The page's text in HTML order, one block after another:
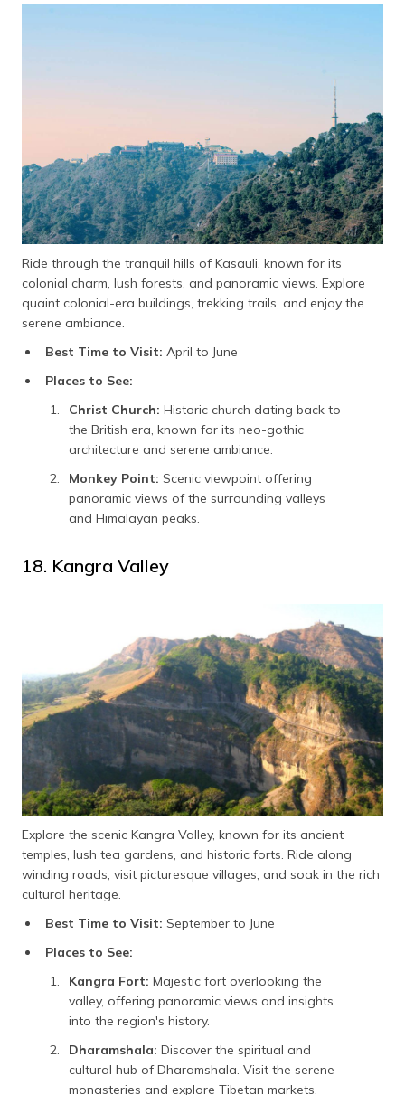
Ride through the tranquil hills of Kasauli, known for its
colonial charm, lush forests, and panoramic views. Explore
quaint colonial-era buildings, trekking trails, and enjoy the
serene ambiance.
Best Time to Visit: April to June
Places to See:
Christ Church: Historic church dating back to
the British era, known for its neo-gothic
architecture and serene ambiance.
Monkey Point: Scenic viewpoint offering
panoramic views of the surrounding valleys
and Himalayan peaks.
18. Kangra Valley
Explore the scenic Kangra Valley, known for its ancient
temples, lush tea gardens, and historic forts. Ride along
winding roads, visit picturesque villages, and soak in the rich
cultural heritage.
Best Time to Visit: September to June
Places to See:
Kangra Fort: Majestic fort overlooking the
valley, offering panoramic views and insights
into the region's history.
Dharamshala: Discover the spiritual and
cultural hub of Dharamshala. Visit the serene
monasteries and explore Tibetan markets.